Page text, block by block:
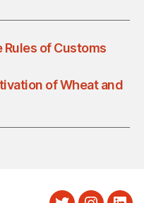
of Customs
of Wheat and